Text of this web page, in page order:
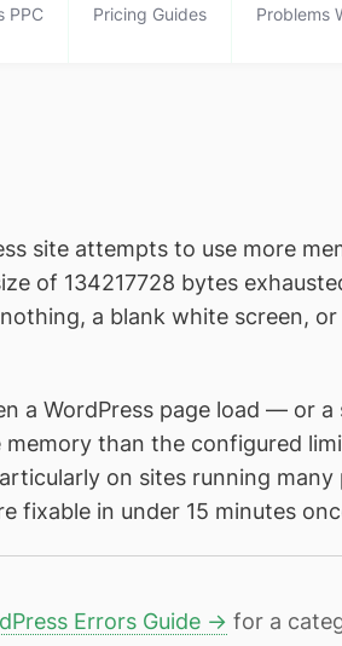
PPC Pricing Guides Problems
site attempts to use more
of 134217728 bytes
a blank white screen,
a WordPress page load — or
than the configured
on sites running
fixable in under 15 minutes
Errors Guide → for a